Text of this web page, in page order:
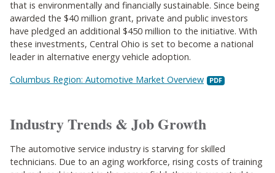
that is environmentally and financially sustainable. Since being
awarded the $40 million grant, private and public investors
have pledged an additional $450 million to the initiative. With
these investments, Central Ohio is set to become a national
leader in alternative energy vehicle adoption.
Columbus Region: Automotive Market Overview
Industry Trends & Job Growth
The automotive service industry is starving for skilled
technicians. Due to an aging workforce, rising costs of training